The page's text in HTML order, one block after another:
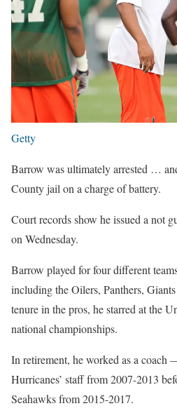
Getty
Barrow was ultimately arrested …
County jail on a charge of battery.
Court records show he issued a not
on Wednesday.
Barrow played for four different
including the Oilers, Panthers,
tenure in the pros, he starred at the
national championships.
In retirement, he worked as a coach
Hurricanes’ staff from 2007-2013
Seahawks from 2015-2017.